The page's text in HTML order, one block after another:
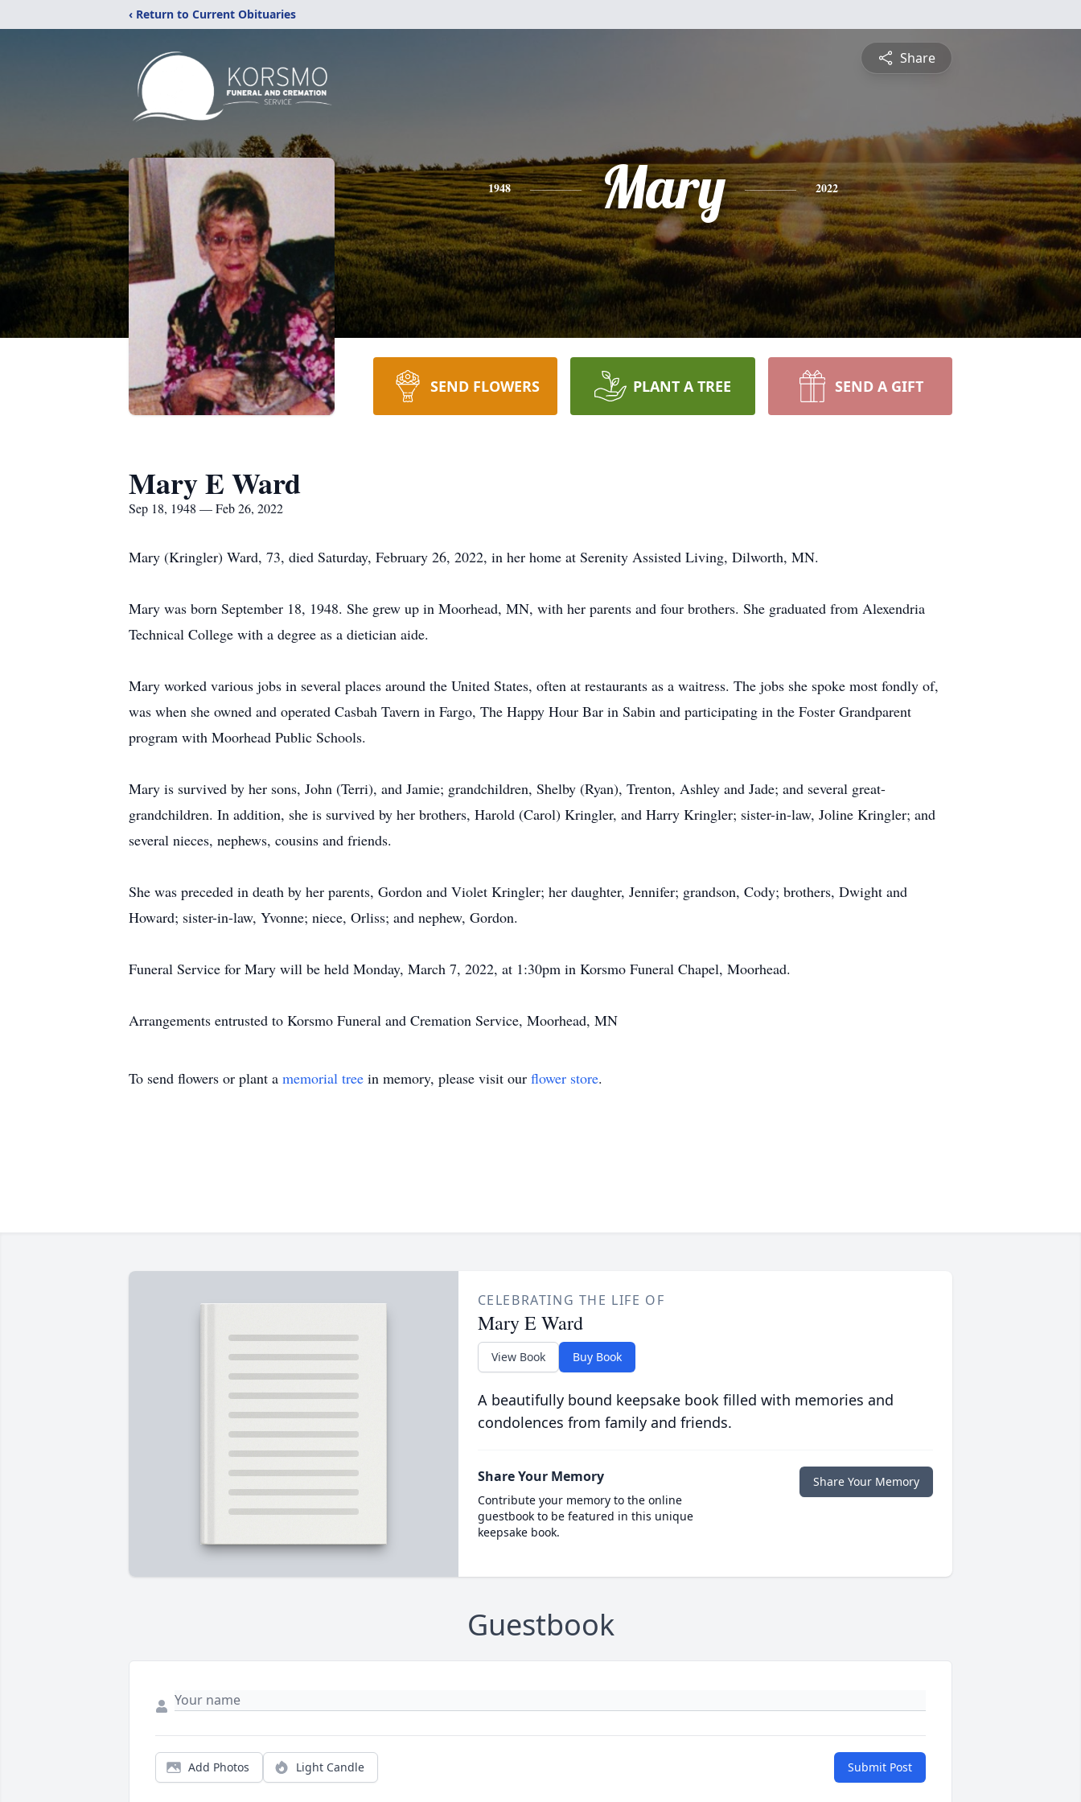
‹ Return to Current Obituaries
Share
1948 Mary 2022
SEND FLOWERS PLANT A TREE SEND A GIFT
Mary E Ward
Sep 18, 1948 — Feb 26, 2022
Mary (Kringler) Ward, 73, died Saturday, February 26, 2022, in her home at Serenity Assisted Living, Dilworth, MN.
Mary was born September 18, 1948. She grew up in Moorhead, MN, with her parents and four brothers. She graduated from Alexendria
Technical College with a degree as a dietician aide.
Mary worked various jobs in several places around the United States, often at restaurants as a waitress. The jobs she spoke most fondly of,
was when she owned and operated Casbah Tavern in Fargo, The Happy Hour Bar in Sabin and participating in the Foster Grandparent
program with Moorhead Public Schools.
Mary is survived by her sons, John (Terri), and Jamie; grandchildren, Shelby (Ryan), Trenton, Ashley and Jade; and several great-
grandchildren. In addition, she is survived by her brothers, Harold (Carol) Kringler, and Harry Kringler; sister-in-law, Joline Kringler; and
several nieces, nephews, cousins and friends.
She was preceded in death by her parents, Gordon and Violet Kringler; her daughter, Jennifer; grandson, Cody; brothers, Dwight and
Howard; sister-in-law, Yvonne; niece, Orliss; and nephew, Gordon.
Funeral Service for Mary will be held Monday, March 7, 2022, at 1:30pm in Korsmo Funeral Chapel, Moorhead.
Arrangements entrusted to Korsmo Funeral and Cremation Service, Moorhead, MN
To send flowers or plant a memorial tree in memory, please visit our flower store.
CELEBRATING THE LIFE OF
Mary E Ward
View Book Buy Book
A beautifully bound keepsake book filled with memories and
condolences from family and friends.
Share Your Memory
Contribute your memory to the online
guestbook to be featured in this unique
keepsake book.
Share Your Memory
Guestbook
Add Photos Light Candle Submit Post